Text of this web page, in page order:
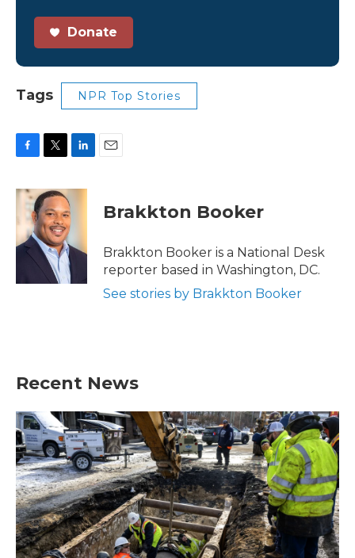
Donate
Tags NPR Top Stories
c
b
o
o
i
t
t
e
r
n
I
n
Brakkton Booker
Brakkton Booker is a National Desk
reporter based in Washington, DC.
See stories by Brakkton Booker
Recent News